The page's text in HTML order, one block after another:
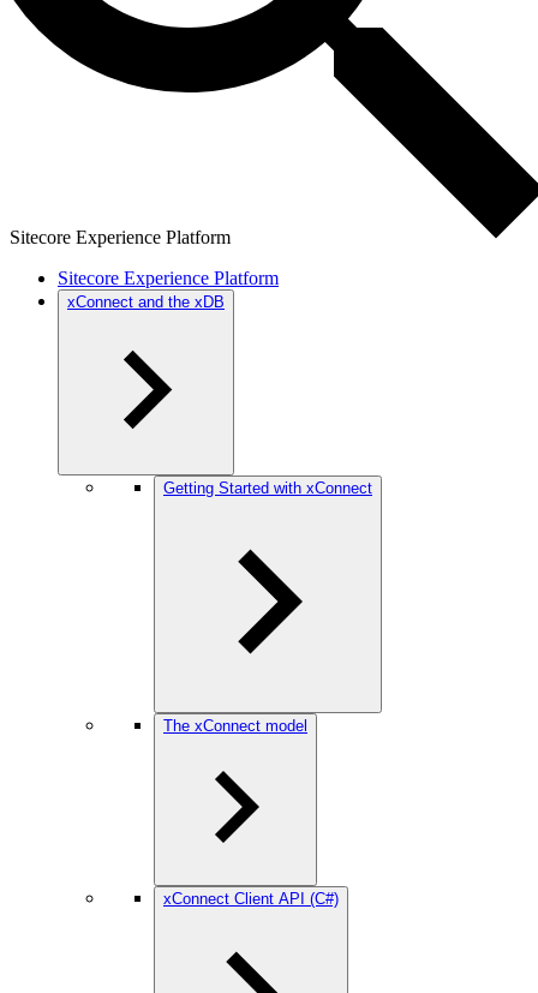
Sitecore Experience Platform
Sitecore Experience Platform
xConnect and the xDB
Getting Started with xConnect
The xConnect model
xConnect Client API (C#)